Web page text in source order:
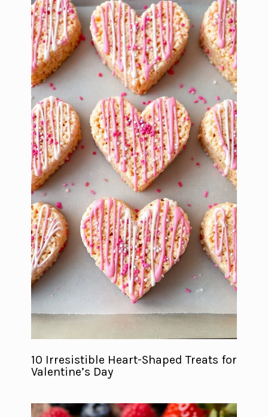
10 Irresistible Heart-Shaped Treats for
Valentine’s Day